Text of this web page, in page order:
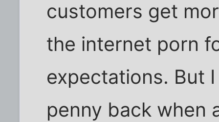
customers get
the internet porn
expectations. But
penny back when